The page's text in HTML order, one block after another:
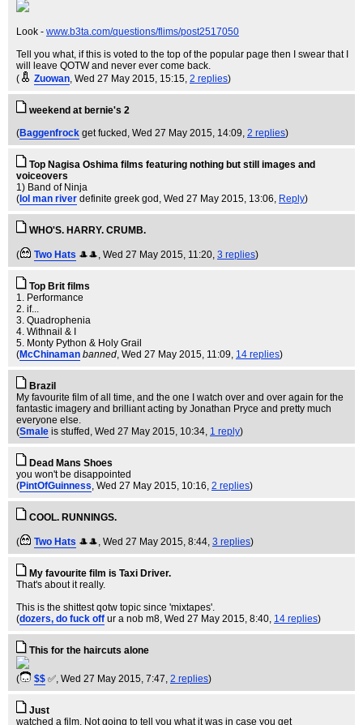
Look - www.b3ta.com/questions/flims/post2517050
Tell you what, if this is voted to the top of the popular page then I swear that I
will leave QOTW and never ever come back.
(
Zuowan, Wed 27 May 2015, 15:15, 2 replies)
weekend at bernie's 2
(Baggenfrock get fucked , Wed 27 May 2015, 14:09, 2 replies)
Top Nagisa Oshima films featuring nothing but still images and
voiceovers
1) Band of Ninja
( lol man river definite greek god , Wed 27 May 2015, 13:06, Reply)
WHO'S. HARRY. CRUMB.
( Two Hats 🎩🎩, Wed 27 May 2015, 11:20, 3 replies)
Top Brit films
1. Performance
2. if...
3. Quadrophenia
4. Withnail & I
5. Monty Python & Holy Grail
(McChinaman banned, Wed 27 May 2015, 11:09, 14 replies)
Brazil
My favourite film of all time, and the one I watch over and over again for the
fantastic imagery and brilliant acting by Jonathan Pryce and pretty much
everyone else.
(Smale is stuffed , Wed 27 May 2015, 10:34, 1 reply)
Dead Mans Shoes
you won't be disappointed
(PintOfGuinness, Wed 27 May 2015, 10:16, 2 replies)
COOL. RUNNINGS.
( Two Hats 🎩🎩, Wed 27 May 2015, 8:44, 3 replies)
My favourite film is Taxi Driver.
That's about it really.
This is the shittest qotw topic since 'mixtapes'.
(dozers, do fuck off ur a nob m8, Wed 27 May 2015, 8:40, 14 replies)
This for the haircuts alone
( $$ ✅, Wed 27 May 2015, 7:47, 2 replies)
Just
watched a film. Not going to tell you what it was in case you get